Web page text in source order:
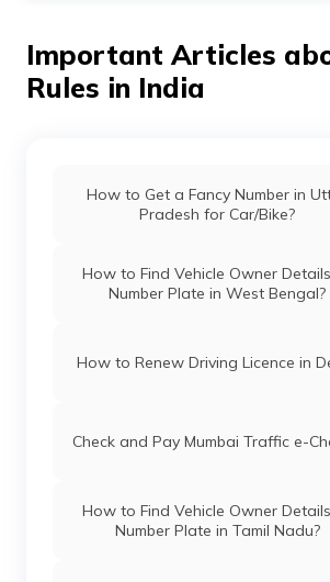
Important Articles
Rules in India
How to Get a Fancy Number in
Pradesh for Car/Bike?
How to Find Vehicle Owner
Number Plate in West Bengal?
How to Renew Driving Licence in
Check and Pay Mumbai Traffic e-
How to Find Vehicle Owner
Number Plate in Tamil Nadu?